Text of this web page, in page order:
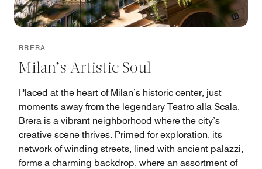
BRERA
Milan’s Artistic Soul
Placed at the heart of Milan’s historic center, just
moments away from the legendary Teatro alla Scala,
Brera is a vibrant neighborhood where the city’s
creative scene thrives. Primed for exploration, its
network of winding streets, lined with ancient palazzi,
forms a charming backdrop, where an assortment of